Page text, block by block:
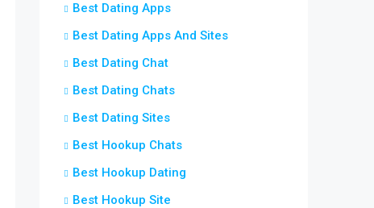
Best Dating Apps
Best Dating Apps And Sites
Best Dating Chat
Best Dating Chats
Best Dating Sites
Best Hookup Chats
Best Hookup Dating
Best Hookup Site